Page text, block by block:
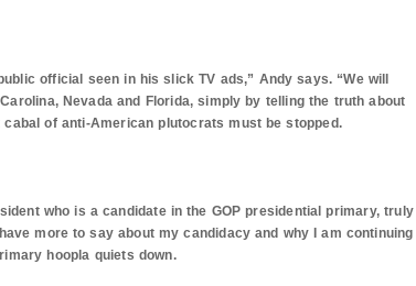
official seen in his slick TV ads,” Andy says. “We will
, Nevada and Florida, simply by telling the truth about
cabal of anti-American plutocrats must be stopped.
who is a candidate in the GOP presidential primary, truly
more to say about my candidacy and why I am continuing
hoopla quiets down.